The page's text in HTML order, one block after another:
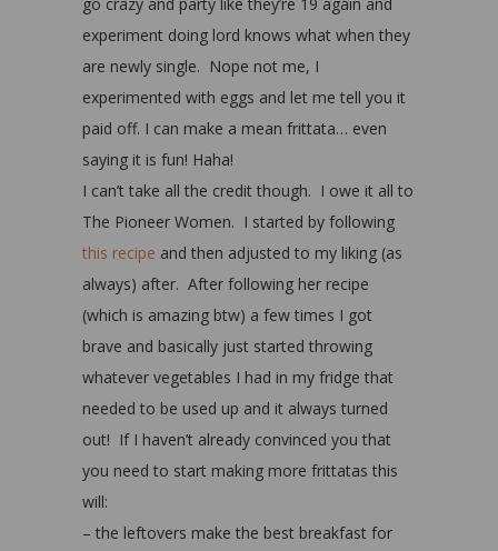
experiment doing lord knows what when they
are newly single. Nope not me, I
experimented with eggs and let me tell you it
paid off. I can make a mean frittata… even
saying it is fun! Haha!
I can’t take all the credit though. I owe it all to
The Pioneer Women. I started by following
this recipe and then adjusted to my liking (as
always) after. After following her recipe
(which is amazing btw) a few times I got
brave and basically just started throwing
whatever vegetables I had in my fridge that
needed to be used up and it always turned
out! If I haven’t already convinced you that
you need to start making more frittatas this
will:
– the leftovers make the best breakfast for